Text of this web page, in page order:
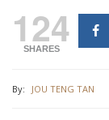
124
SHARES
By: JOU TENG TAN